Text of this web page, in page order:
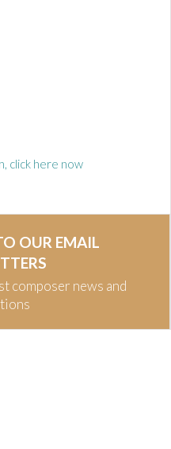
click here now
OUR EMAIL
composer news and